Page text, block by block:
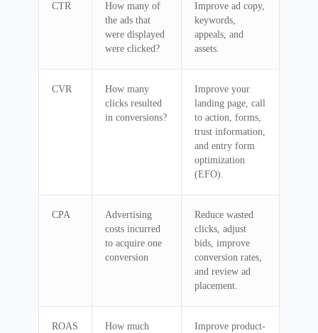
CTR
How many of
the ads that
were displayed
were clicked?
Improve ad copy,
keywords,
appeals, and
assets.
CVR
How many
clicks resulted
in conversions?
Improve your
landing page, call
to action, forms,
trust information,
and entry form
optimization
(EFO).
CPA
Advertising
costs incurred
to acquire one
conversion
Reduce wasted
clicks, adjust
bids, improve
conversion rates,
and review ad
placement.
ROAS
How much
Improve product-